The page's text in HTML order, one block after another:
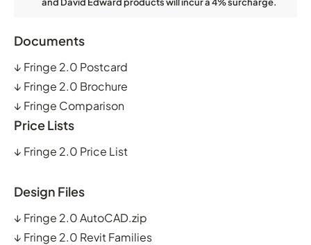
Documents
↓ Fringe 2.0 Postcard
↓ Fringe 2.0 Brochure
↓ Fringe Comparison
Price Lists
↓ Fringe 2.0 Price List
Design Files
↓ Fringe 2.0 AutoCAD.zip
↓ Fringe 2.0 Revit Families